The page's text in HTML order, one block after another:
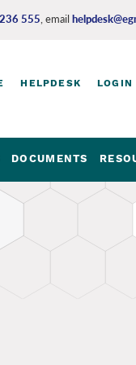
555 , email
HELPDESK LOGIN
DOCUMENTS